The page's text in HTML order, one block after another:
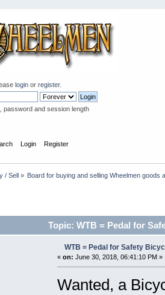
login or register.
password and session length
Login Register
/ Sell» Board for buying and selling Wheelmen goods
Topic: WTB = Pedal for
WTB = Pedal for Safety
« on: June 30, 2018, 06:41:10 PM »
Wanted, a